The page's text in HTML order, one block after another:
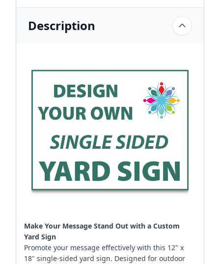
Description
Make Your Message Stand Out with a Custom
Yard Sign
Promote your message effectively with this 12" x
18" single-sided yard sign. Designed for outdoor